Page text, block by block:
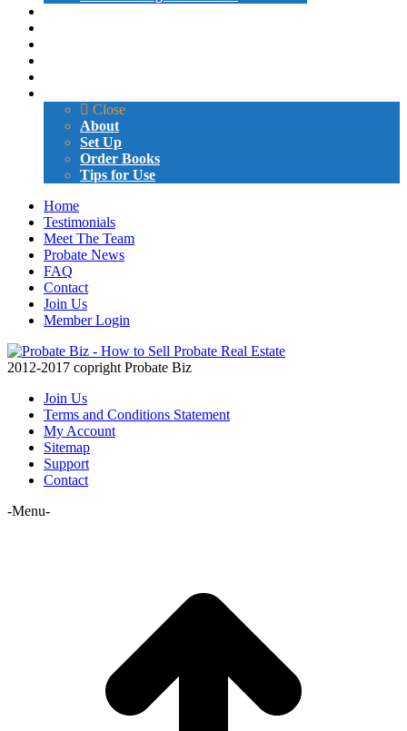
Close
About
Set Up
Order Books
Tips for Use
Home
Testimonials
Meet The Team
Probate News
FAQ
Contact
Join Us
Member Login
2012-2017 copright Probate Biz
Join Us
Terms and Conditions Statement
My Account
Sitemap
Support
Contact
-Menu-